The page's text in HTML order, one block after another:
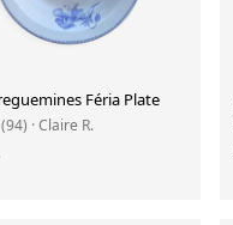
Féria Plate
(94) · Claire R.